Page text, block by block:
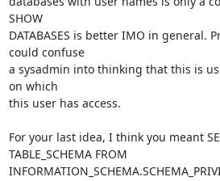
SHOW
DATABASES is better IMO in general.
could confuse
a sysadmin into thinking that this is
on which
this user has access.
For your last idea, I think you meant
TABLE_SCHEMA FROM